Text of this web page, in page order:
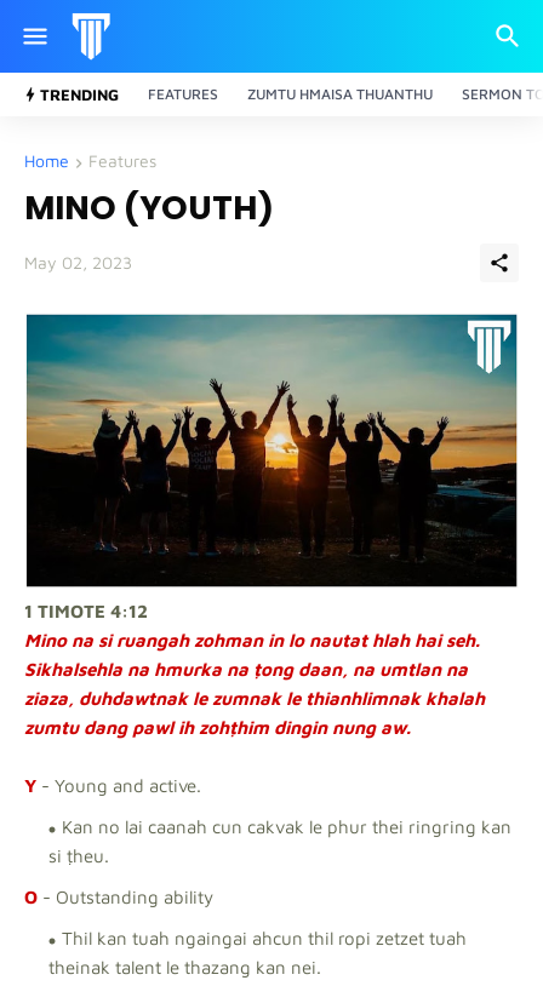
TRENDING FEATURES ZUMTU HMAISA THUANTHU SERMON
Home Features
MINO (YOUTH)
May 02, 2023
1 TIMOTE 4:12
Mino na si ruangah zohman in lo nautat hlah hai seh.
Sikhalsehla na hmurka na ṭong daan, na umtlan na
ziaza, duhdawtnak le zumnak le thianhlimnak khalah
zumtu dang pawl ih zohṭhim dingin nung aw.
Y - Young and active.
Kan no lai caanah cun cakvak le phur thei ringring kan
si ṭheu.
O - Outstanding ability
Thil kan tuah ngaingai ahcun thil ropi zetzet tuah
theinak talent le thazang kan nei.